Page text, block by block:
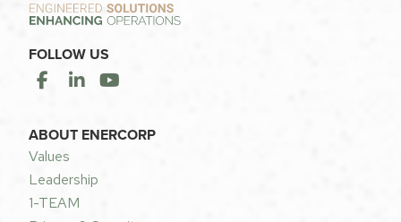
FOLLOW US
ABOUT ENERCORP
Values
Leadership
1-TEAM